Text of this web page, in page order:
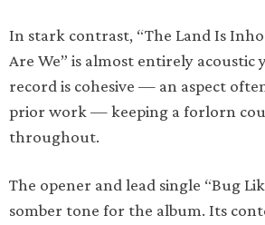
In stark contrast, “The Land Is
Are We” is almost entirely acoustic
record is cohesive — an aspect
prior work — keeping a forlorn
throughout.
The opener and lead single “Bug
somber tone for the album. Its